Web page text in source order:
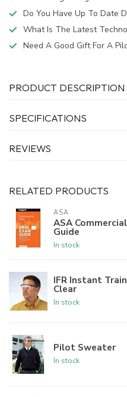
Do You Have Up To Date
What Is The Latest
Need A Good Gift For A
PRODUCT DESCRIPTION
SPECIFICATIONS
REVIEWS
RELATED PRODUCTS
ASA
ASA
Guide
In stock
IFR Instant
Clear
In stock
Pilot Sweater
In stock